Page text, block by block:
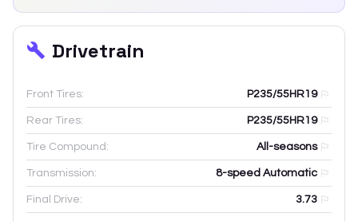
Drivetrain
Front Tires: P235/55HR19
Rear Tires: P235/55HR19
Tire Compound: All-seasons
Transmission: 8-speed Automatic
Final Drive: 3.73